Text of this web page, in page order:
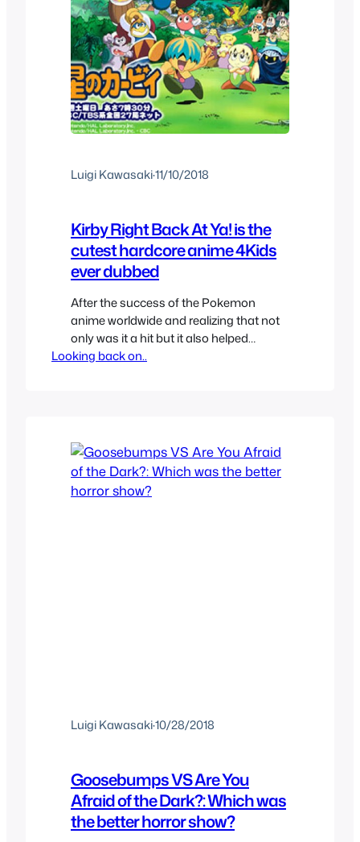
Luigi Kawasaki·11/10/2018
Kirby Right Back At Ya! is the
cutest hardcore anime 4Kids
ever dubbed
After the success of the Pokemon
anime worldwide and realizing that not
only was it a hit but it also helped
promote their game perfectly Nintendo
Looking back on..
Luigi Kawasaki·10/28/2018
Goosebumps VS Are You
Afraid of the Dark?: Which was
the better horror show?